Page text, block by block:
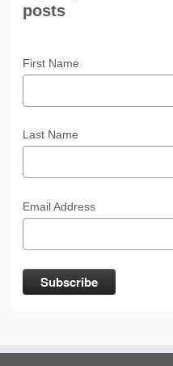
posts
First Name
Last Name
Email Address